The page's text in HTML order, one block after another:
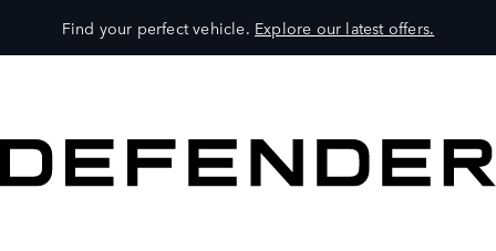
Find your perfect vehicle. Explore our latest offers.